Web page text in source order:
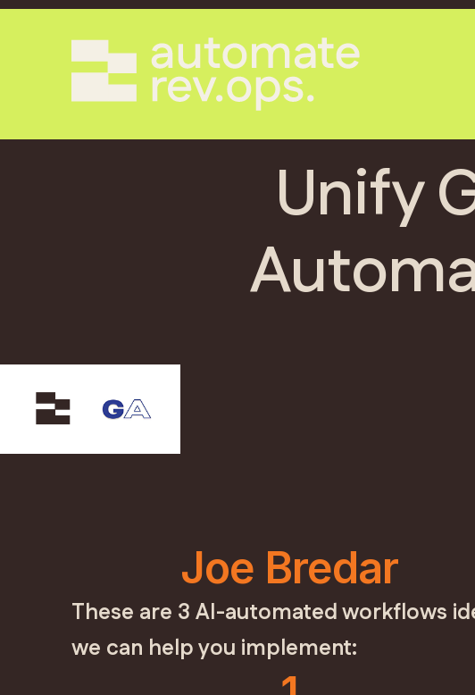
Unify
Joe Bredar
These are 3 AI-automated workflows
we can help you implement: